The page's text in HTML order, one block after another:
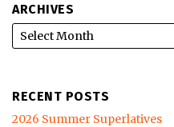
ARCHIVES
RECENT POSTS
2026 Summer Superlatives